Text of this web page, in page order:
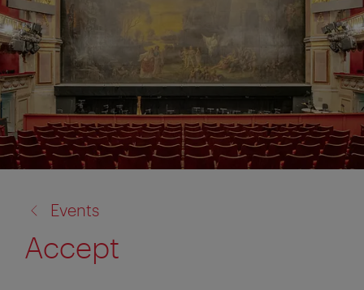
to:
Events
Accept